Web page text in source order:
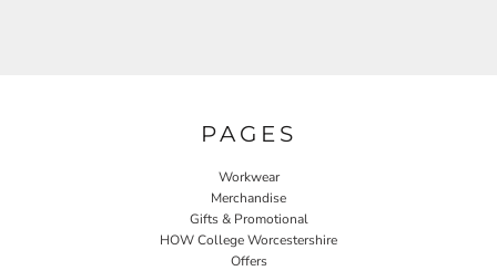
PAGES
Workwear
Merchandise
Gifts & Promotional
HOW College Worcestershire
Offers